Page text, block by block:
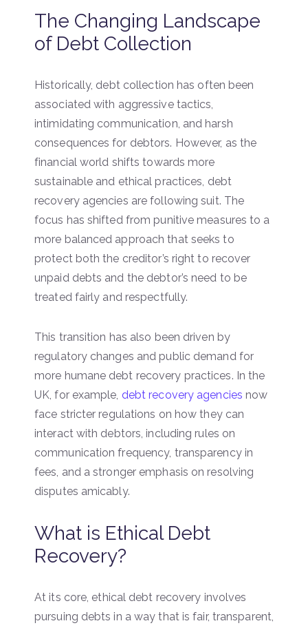
The Changing Landscape
of Debt Collection
Historically, debt collection has often been
associated with aggressive tactics,
intimidating communication, and harsh
consequences for debtors. However, as the
financial world shifts towards more
sustainable and ethical practices, debt
recovery agencies are following suit. The
focus has shifted from punitive measures to a
more balanced approach that seeks to
protect both the creditor’s right to recover
unpaid debts and the debtor’s need to be
treated fairly and respectfully.
This transition has also been driven by
regulatory changes and public demand for
more humane debt recovery practices. In the
UK, for example, debt recovery agencies now
face stricter regulations on how they can
interact with debtors, including rules on
communication frequency, transparency in
fees, and a stronger emphasis on resolving
disputes amicably.
What is Ethical Debt
Recovery?
At its core, ethical debt recovery involves
pursuing debts in a way that is fair, transparent,